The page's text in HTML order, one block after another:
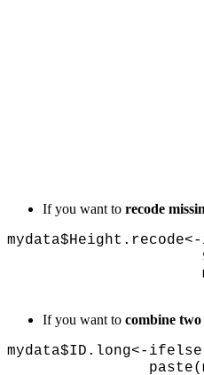
If you want to recode
If you want to combine
mydata$ID.long<-